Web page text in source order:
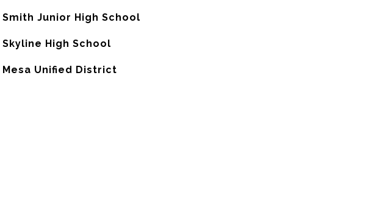
Smith Junior High School
Skyline High School
Mesa Unified District